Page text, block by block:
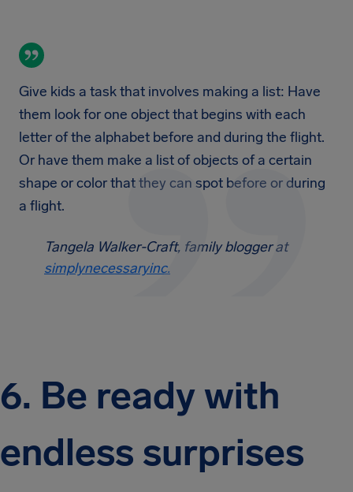
Give kids a task that involves making a list: Have
them look for one object that begins with each
letter of the alphabet before and during the flight.
Or have them make a list of objects of a certain
shape or color that they can spot before or during
a flight.
Tangela Walker-Craft, family blogger at
simplynecessaryinc.
6. Be ready with
endless surprises